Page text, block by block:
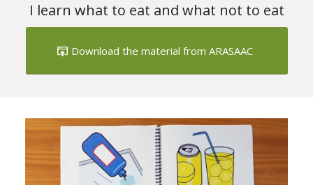
I learn what to eat and what not to eat
Download the material from ARASAAC